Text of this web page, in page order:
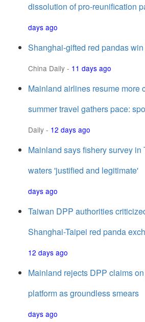
dissolution of pro-reunification
days ago
Shanghai-gifted red pandas
China Daily - 11 days ago
Mainland airlines resume more
summer travel gathers pace:
Daily - 12 days ago
Mainland says fishery survey in
waters 'justified and legitimate'
days ago
Taiwan DPP authorities
Shanghai-Taipei red panda
12 days ago
Mainland rejects DPP claims
platform as groundless smears
days ago